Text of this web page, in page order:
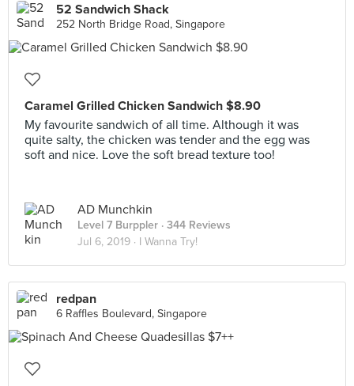
52 Sandwich Shack
252 North Bridge Road, Singapore
Caramel Grilled Chicken Sandwich $8.90
My favourite sandwich of all time. Although it was
quite salty, the chicken was tender and the egg was
soft and nice. Love the soft bread texture too!
AD Munchkin
Level 7 Burppler · 344 Reviews
Jul 6, 2019 · I Wanna Try!
redpan
6 Raffles Boulevard, Singapore